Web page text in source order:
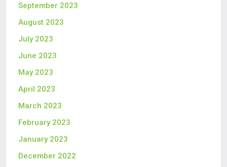
September 2023
August 2023
July 2023
June 2023
May 2023
April 2023
March 2023
February 2023
January 2023
December 2022